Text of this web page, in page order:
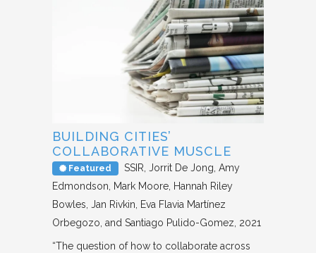
BUILDING CITIES’
COLLABORATIVE MUSCLE
Featured SSIR Jorrit De Jong, Amy
Edmondson, Mark Moore, Hannah Riley
Bowles, Jan Rivkin, Eva Flavia Martínez
Orbegozo, and Santiago Pulido-Gomez 2021
“The question of how to collaborate across